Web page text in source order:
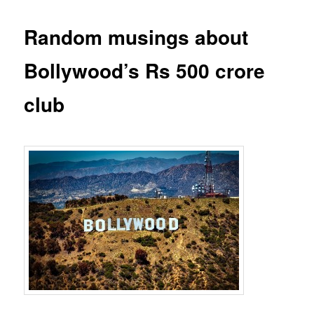
Random musings about
Bollywood’s Rs 500 crore
club